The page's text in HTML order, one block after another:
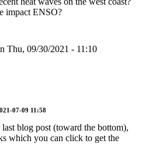
impact ENSO?
Thu, 09/30/2021 - 11:10
07-09 11:58
blog post (toward the bottom),
which you can click to get the